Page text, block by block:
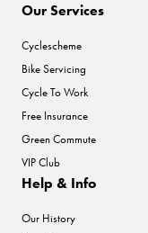
Our Services
Cyclescheme
Bike Servicing
Cycle To Work
Free Insurance
Green Commute
VIP Club
Help & Info
Our History